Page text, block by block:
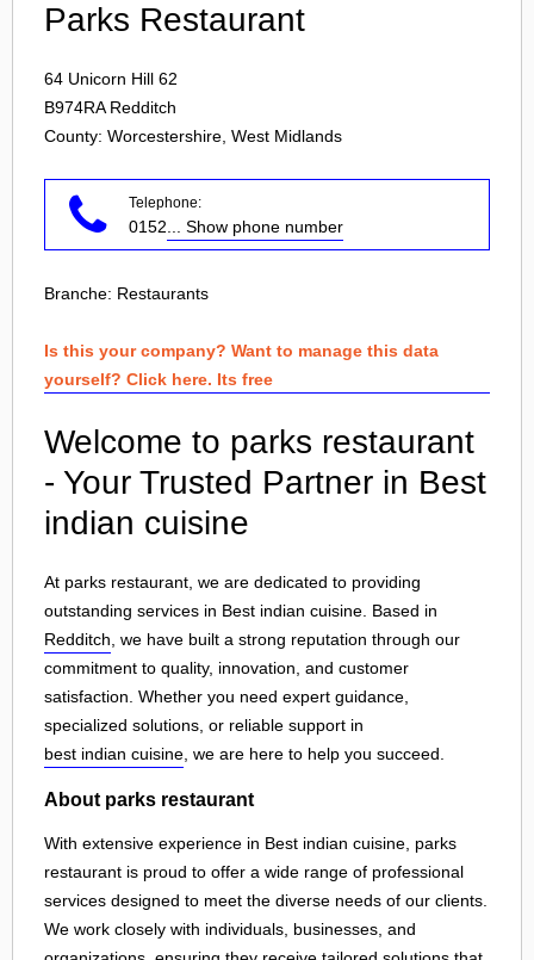
Parks Restaurant
64 Unicorn Hill 62
B974RA Redditch
County: Worcestershire, West Midlands
Telephone:
0152 ... Show phone number
Branche: Restaurants
Is this your company? Want to manage this data
yourself? Click here. Its free
Welcome to parks restaurant
- Your Trusted Partner in Best
indian cuisine
At parks restaurant, we are dedicated to providing
outstanding services in Best indian cuisine. Based in
Redditch , we have built a strong reputation through our
commitment to quality, innovation, and customer
satisfaction. Whether you need expert guidance,
specialized solutions, or reliable support in
best indian cuisine , we are here to help you succeed.
About parks restaurant
With extensive experience in Best indian cuisine, parks
restaurant is proud to offer a wide range of professional
services designed to meet the diverse needs of our clients.
We work closely with individuals, businesses, and